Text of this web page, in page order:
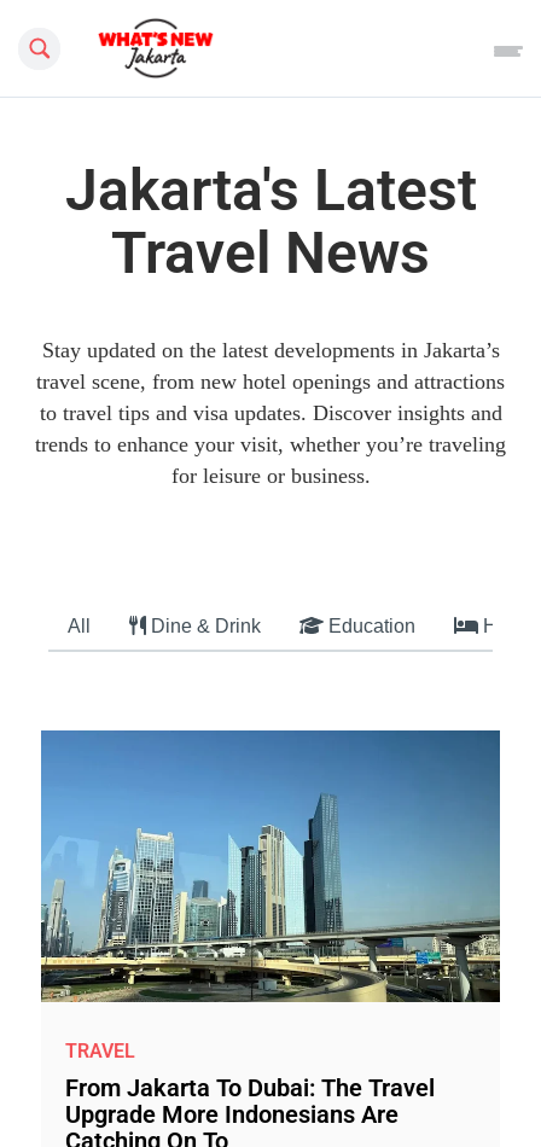
Search this site
Jakarta's Latest
Travel News
Stay updated on the latest developments in Jakarta’s
travel scene, from new hotel openings and attractions
to travel tips and visa updates. Discover insights and
trends to enhance your visit, whether you’re traveling
for leisure or business.
All Dine & Drink Education Hotel
TRAVEL
From Jakarta To Dubai: The Travel
Upgrade More Indonesians Are
Catching On To